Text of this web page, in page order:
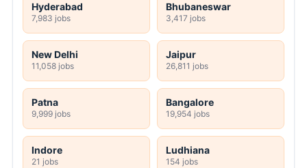
Hyderabad
7,983 jobs
Bhubaneswar
3,417 jobs
New Delhi
11,058 jobs
Jaipur
26,811 jobs
Patna
9,999 jobs
Bangalore
19,954 jobs
Indore
21 jobs
Ludhiana
154 jobs